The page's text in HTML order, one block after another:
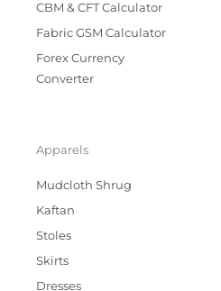
CBM & CFT Calculator
Fabric GSM Calculator
Forex Currency
Converter
Apparels
Mudcloth Shrug
Kaftan
Stoles
Skirts
Dresses